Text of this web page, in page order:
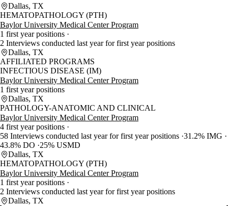
Dallas, TX
HEMATOPATHOLOGY (PTH)
Baylor University Medical Center Program
1 first year positions
2 Interviews conducted last year for first year positions
Dallas, TX
AFFILIATED PROGRAMS
INFECTIOUS DISEASE (IM)
Baylor University Medical Center Program
1 first year positions
Dallas, TX
PATHOLOGY-ANATOMIC AND CLINICAL
Baylor University Medical Center Program
4 first year positions
58 Interviews conducted last year for first year positions 31.2% IMG
43.8% DO
25% USMD
Dallas, TX
HEMATOPATHOLOGY (PTH)
Baylor University Medical Center Program
1 first year positions
2 Interviews conducted last year for first year positions
Dallas, TX